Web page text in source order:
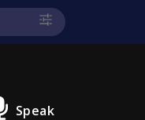
Speak